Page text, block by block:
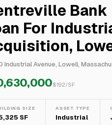
Bank
For
Industrial Avenue, Lowell,
$192/SF
SIZE
SF
ASSET TYPE
Industrial